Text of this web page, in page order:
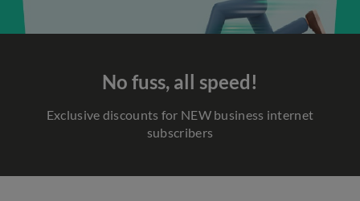
No fuss, all speed!
Exclusive discounts for NEW business internet
subscribers